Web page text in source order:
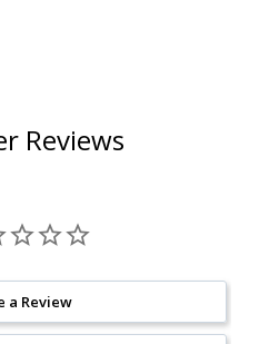
Reviews
a Review